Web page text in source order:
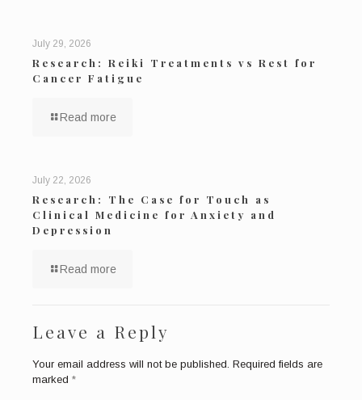
July 29, 2026
Research: Reiki Treatments vs Rest for
Cancer Fatigue
Read more
July 22, 2026
Research: The Case for Touch as
Clinical Medicine for Anxiety and
Depression
Read more
Leave a Reply
Your email address will not be published. Required fields are
marked *